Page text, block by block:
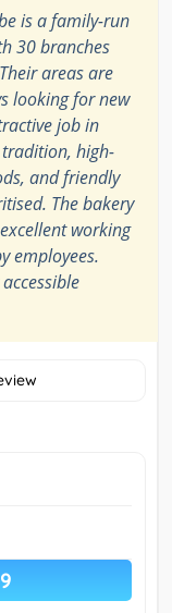
is a family-run
30 branches
areas are
looking for new
job in
high-
and friendly
The bakery
working
employees.